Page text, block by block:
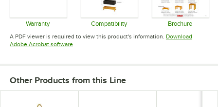
Warranty
Opens in new tab
Compatibility
Opens in new tab
Brochure
Opens in
A PDF viewer is required to view this product's information. Download
Adobe Acrobat softwareOpens in new tab
Other Products from this Line